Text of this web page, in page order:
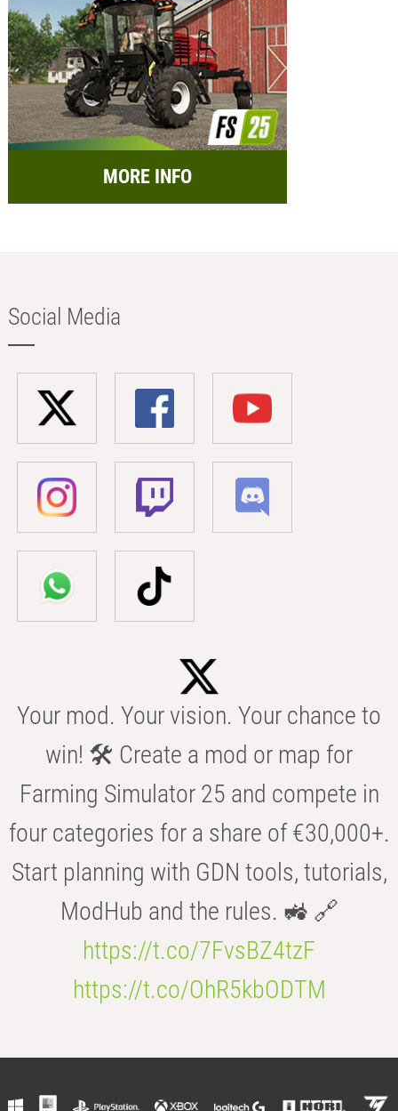
MORE INFO
Social Media
Your mod. Your vision. Your chance to
win! 🛠️ Create a mod or map for
Farming Simulator 25 and compete in
four categories for a share of €30,000+.
Start planning with GDN tools, tutorials,
ModHub and the rules. 🚜 🔗
https://t.co/7FvsBZ4tzF
https://t.co/OhR5kbODTM